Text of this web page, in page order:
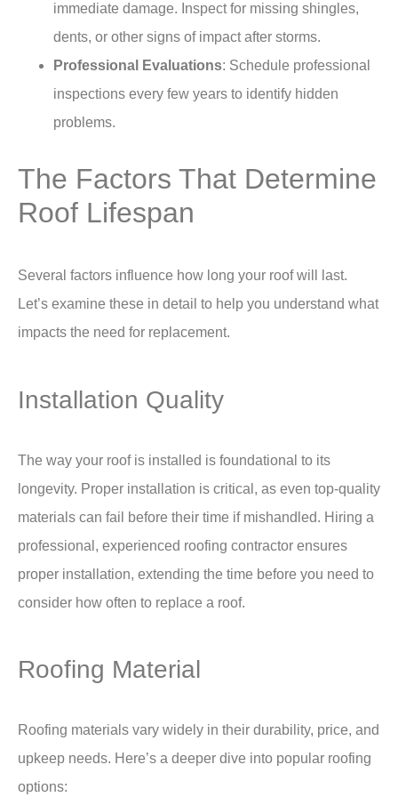
immediate damage. Inspect for missing shingles,
dents, or other signs of impact after storms.
Professional Evaluations: Schedule professional
inspections every few years to identify hidden
problems.
The Factors That Determine
Roof Lifespan
Several factors influence how long your roof will last.
Let’s examine these in detail to help you understand what
impacts the need for replacement.
Installation Quality
The way your roof is installed is foundational to its
longevity. Proper installation is critical, as even top-quality
materials can fail before their time if mishandled. Hiring a
professional, experienced roofing contractor ensures
proper installation, extending the time before you need to
consider how often to replace a roof.
Roofing Material
Roofing materials vary widely in their durability, price, and
upkeep needs. Here’s a deeper dive into popular roofing
options: